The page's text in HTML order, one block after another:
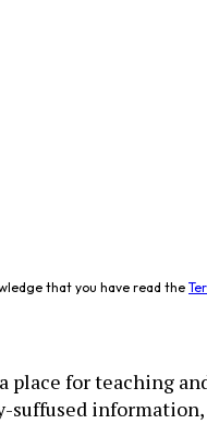
that you have read the
for teaching